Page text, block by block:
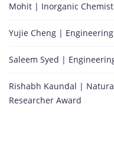
Mohit | Inorganic
Yujie Cheng |
Saleem Syed |
Rishabh Kaundal |
Researcher Award